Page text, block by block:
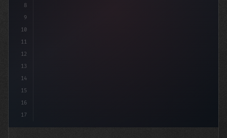
8
9
10
11
12
13
14
15
16
17